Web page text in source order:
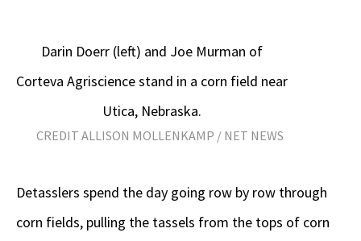
Darin Doerr (left) and Joe Murman of
Corteva Agriscience stand in a corn field near
Utica, Nebraska.
CREDIT ALLISON MOLLENKAMP / NET NEWS
Detasslers spend the day going row by row through
corn fields, pulling the tassels from the tops of corn